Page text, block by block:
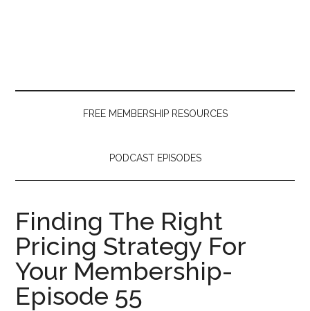
FREE MEMBERSHIP RESOURCES
PODCAST EPISODES
Finding The Right
Pricing Strategy For
Your Membership-
Episode 55